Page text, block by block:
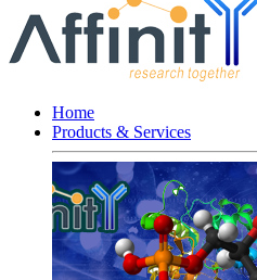
Home
Products & Services